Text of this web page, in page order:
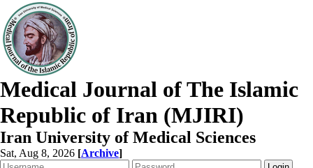
Medical Journal of The Islamic
Republic of Iran (MJIRI)
Iran University of Medical Sciences
Sat, Aug 8, 2026 [Archive]